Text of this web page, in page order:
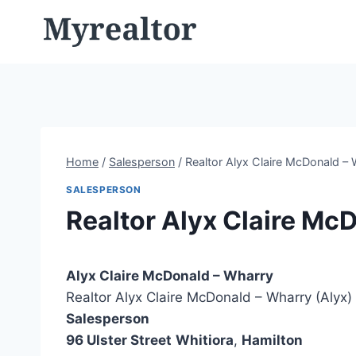
Home / Salesperson / Realtor Alyx Claire McDonald –
SALESPERSON
Realtor Alyx Claire
Alyx Claire McDonald – Wharry
Realtor Alyx Claire McDonald – Wharry (Alyx)
Salesperson
96 Ulster Street Whitiora, Hamilton